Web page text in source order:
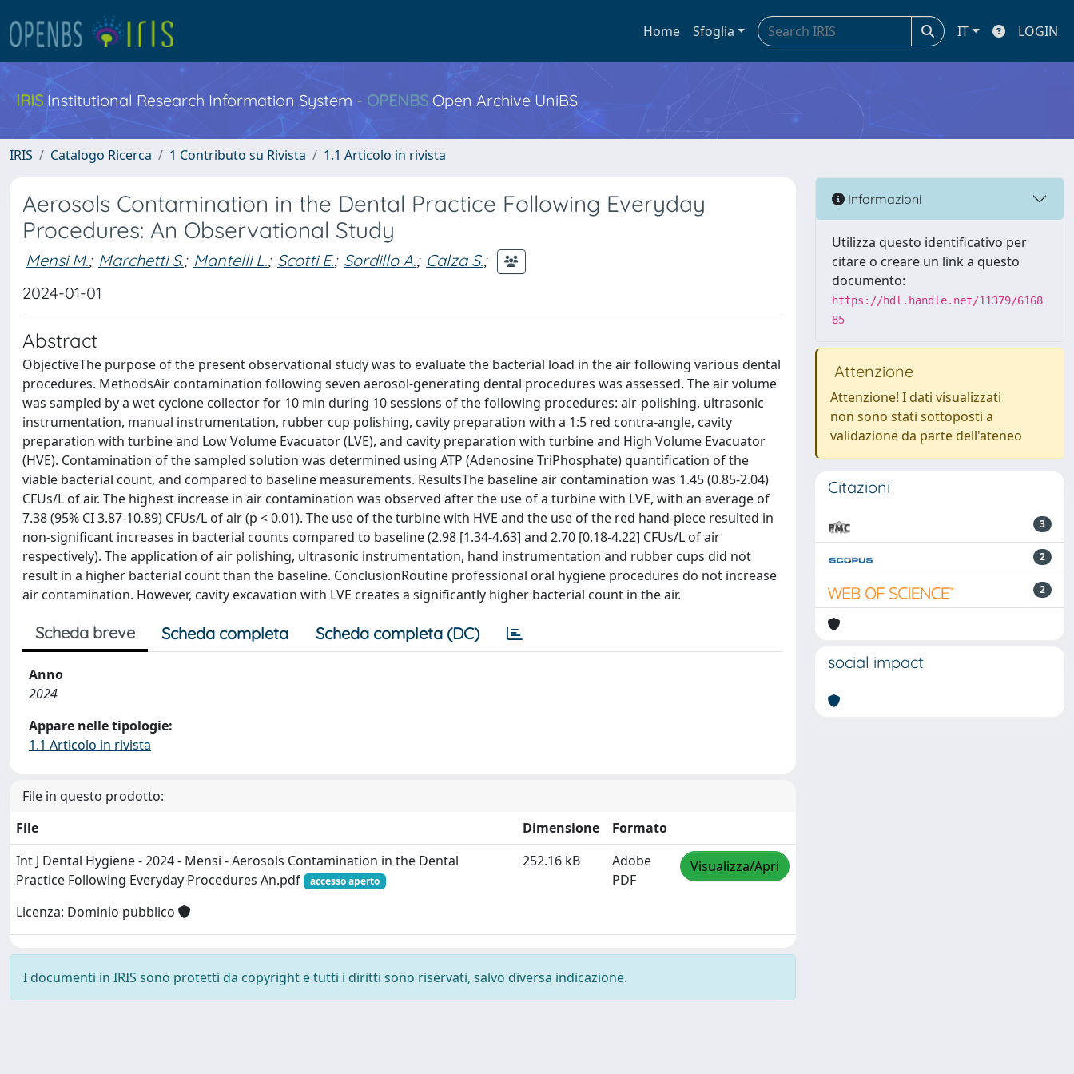
Home Sfoglia IT LOGIN
IRIS Institutional Research Information System - OPENBS Open Archive UniBS
IRIS Catalogo Ricerca 1 Contributo su Rivista 1.1 Articolo in rivista
Aerosols Contamination in the Dental Practice Following Everyday
Procedures: An Observational Study
Mensi M.; Marchetti S.; Mantelli L.; Scotti E.; Sordillo A.; Calza S.;
2024-01-01
Abstract
ObjectiveThe purpose of the present observational study was to evaluate the bacterial load in the air following various dental
procedures. MethodsAir contamination following seven aerosol-generating dental procedures was assessed. The air volume
was sampled by a wet cyclone collector for 10 min during 10 sessions of the following procedures: air-polishing, ultrasonic
instrumentation, manual instrumentation, rubber cup polishing, cavity preparation with a 1:5 red contra-angle, cavity
preparation with turbine and Low Volume Evacuator (LVE), and cavity preparation with turbine and High Volume Evacuator
(HVE). Contamination of the sampled solution was determined using ATP (Adenosine TriPhosphate) quantification of the
viable bacterial count, and compared to baseline measurements. ResultsThe baseline air contamination was 1.45 (0.85-2.04)
CFUs/L of air. The highest increase in air contamination was observed after the use of a turbine with LVE, with an average of
7.38 (95% CI 3.87-10.89) CFUs/L of air (p < 0.01). The use of the turbine with HVE and the use of the red hand-piece resulted in
non-significant increases in bacterial counts compared to baseline (2.98 [1.34-4.63] and 2.70 [0.18-4.22] CFUs/L of air
respectively). The application of air polishing, ultrasonic instrumentation, hand instrumentation and rubber cups did not
result in a higher bacterial count than the baseline. ConclusionRoutine professional oral hygiene procedures do not increase
air contamination. However, cavity excavation with LVE creates a significantly higher bacterial count in the air.
Scheda breve Scheda completa Scheda completa (DC)
Anno
2024
Appare nelle tipologie:
1.1 Articolo in rivista
File in questo prodotto:
File
Dimensione
Formato
Int J Dental Hygiene - 2024 - Mensi - Aerosols Contamination in the Dental
Practice Following Everyday Procedures An.pdf
accesso aperto
Licenza: Dominio pubblico
252.16 kB
Adobe
PDF
Visualizza/Apri
I documenti in IRIS sono protetti da copyright e tutti i diritti sono riservati, salvo diversa indicazione.
Informazioni
Utilizza questo identificativo per
citare o creare un link a questo
documento:
https://hdl.handle.net/11379/6168
85
Attenzione
Attenzione! I dati visualizzati
non sono stati sottoposti a
validazione da parte dell'ateneo
Citazioni
3
2
2
social impact